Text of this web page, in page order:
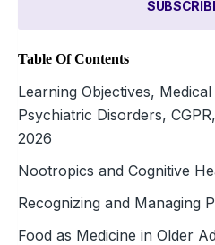
Table Of Contents
Learning Objectives,
Psychiatric Disorders,
2026
Nootropics and Cognitive
Recognizing and Managing
Food as Medicine in Older